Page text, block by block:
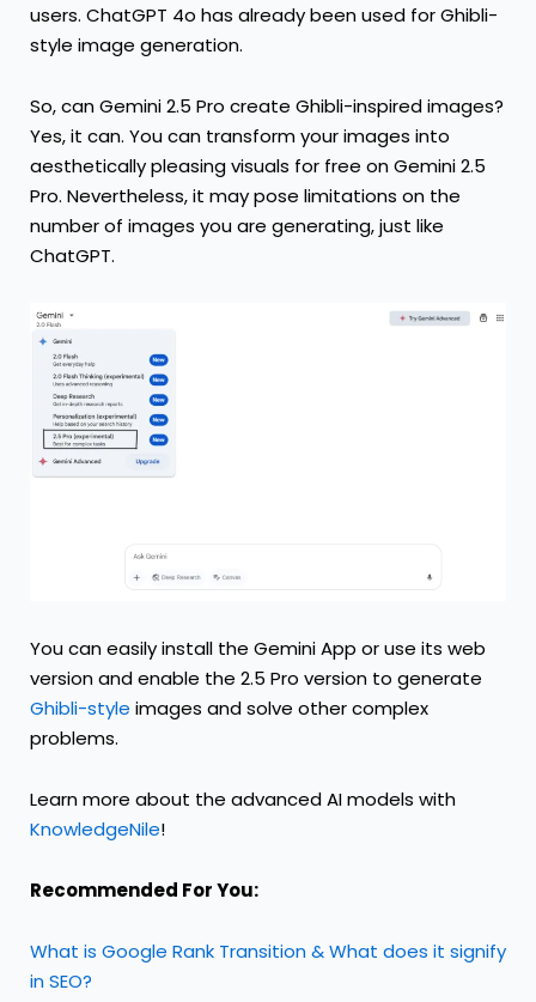
users. ChatGPT 4o has already been used for Ghibli-
style image generation.
So, can Gemini 2.5 Pro create Ghibli-inspired images?
Yes, it can. You can transform your images into
aesthetically pleasing visuals for free on Gemini 2.5
Pro. Nevertheless, it may pose limitations on the
number of images you are generating, just like
ChatGPT.
You can easily install the Gemini App or use its web
version and enable the 2.5 Pro version to generate
Ghibli-style images and solve other complex
problems.
Learn more about the advanced AI models with
KnowledgeNile!
Recommended For You:
What is Google Rank Transition & What does it signify
in SEO?